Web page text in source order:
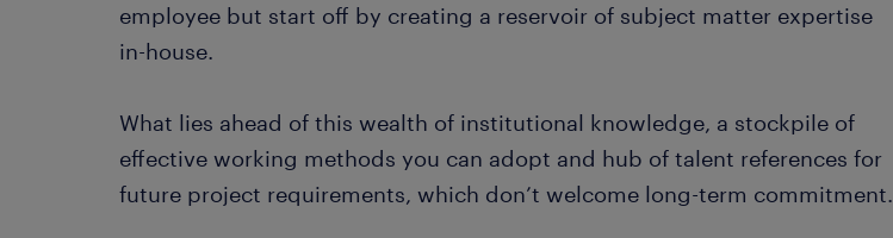
employee but start off by creating a reservoir of subject matter expertise
in-house.
What lies ahead of this wealth of institutional knowledge, a stockpile of
effective working methods you can adopt and hub of talent references for
future project requirements, which don’t welcome long-term commitment.